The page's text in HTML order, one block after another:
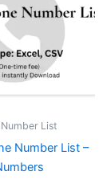
List
Number List –